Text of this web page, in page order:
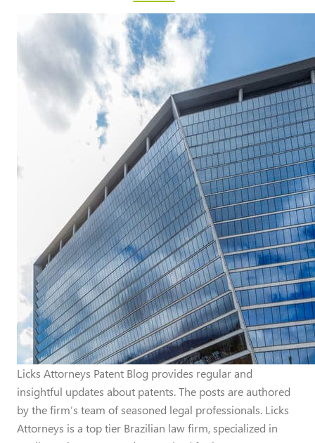
Licks Attorneys Patent Blog provides regular and
insightful updates about patents. The posts are authored
by the firm’s team of seasoned legal professionals. Licks
Attorneys is a top tier Brazilian law firm, specialized in